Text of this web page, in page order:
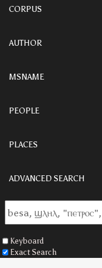
CORPUS
AUTHOR
MSNAME
PEOPLE
PLACES
ADVANCED SEARCH
Keyboard
Exact Search